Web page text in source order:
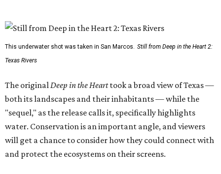
This underwater shot was taken in San Marcos. Still from Deep in the Heart 2:
Texas Rivers
The originalDeep in the Hearttook a broad view of Texas —
both its landscapes and their inhabitants — while the
"sequel," as the release calls it, specifically highlights
water. Conservation is an important angle, and viewers
will get a chance to consider how they could connect with
and protect the ecosystems on their screens.